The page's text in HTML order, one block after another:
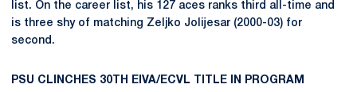
list. On the career list, his 127 aces ranks third all-time and
is three shy of matching Zeljko Jolijesar (2000-03) for
second.
PSU CLINCHES 30TH EIVA/ECVL TITLE IN PROGRAM